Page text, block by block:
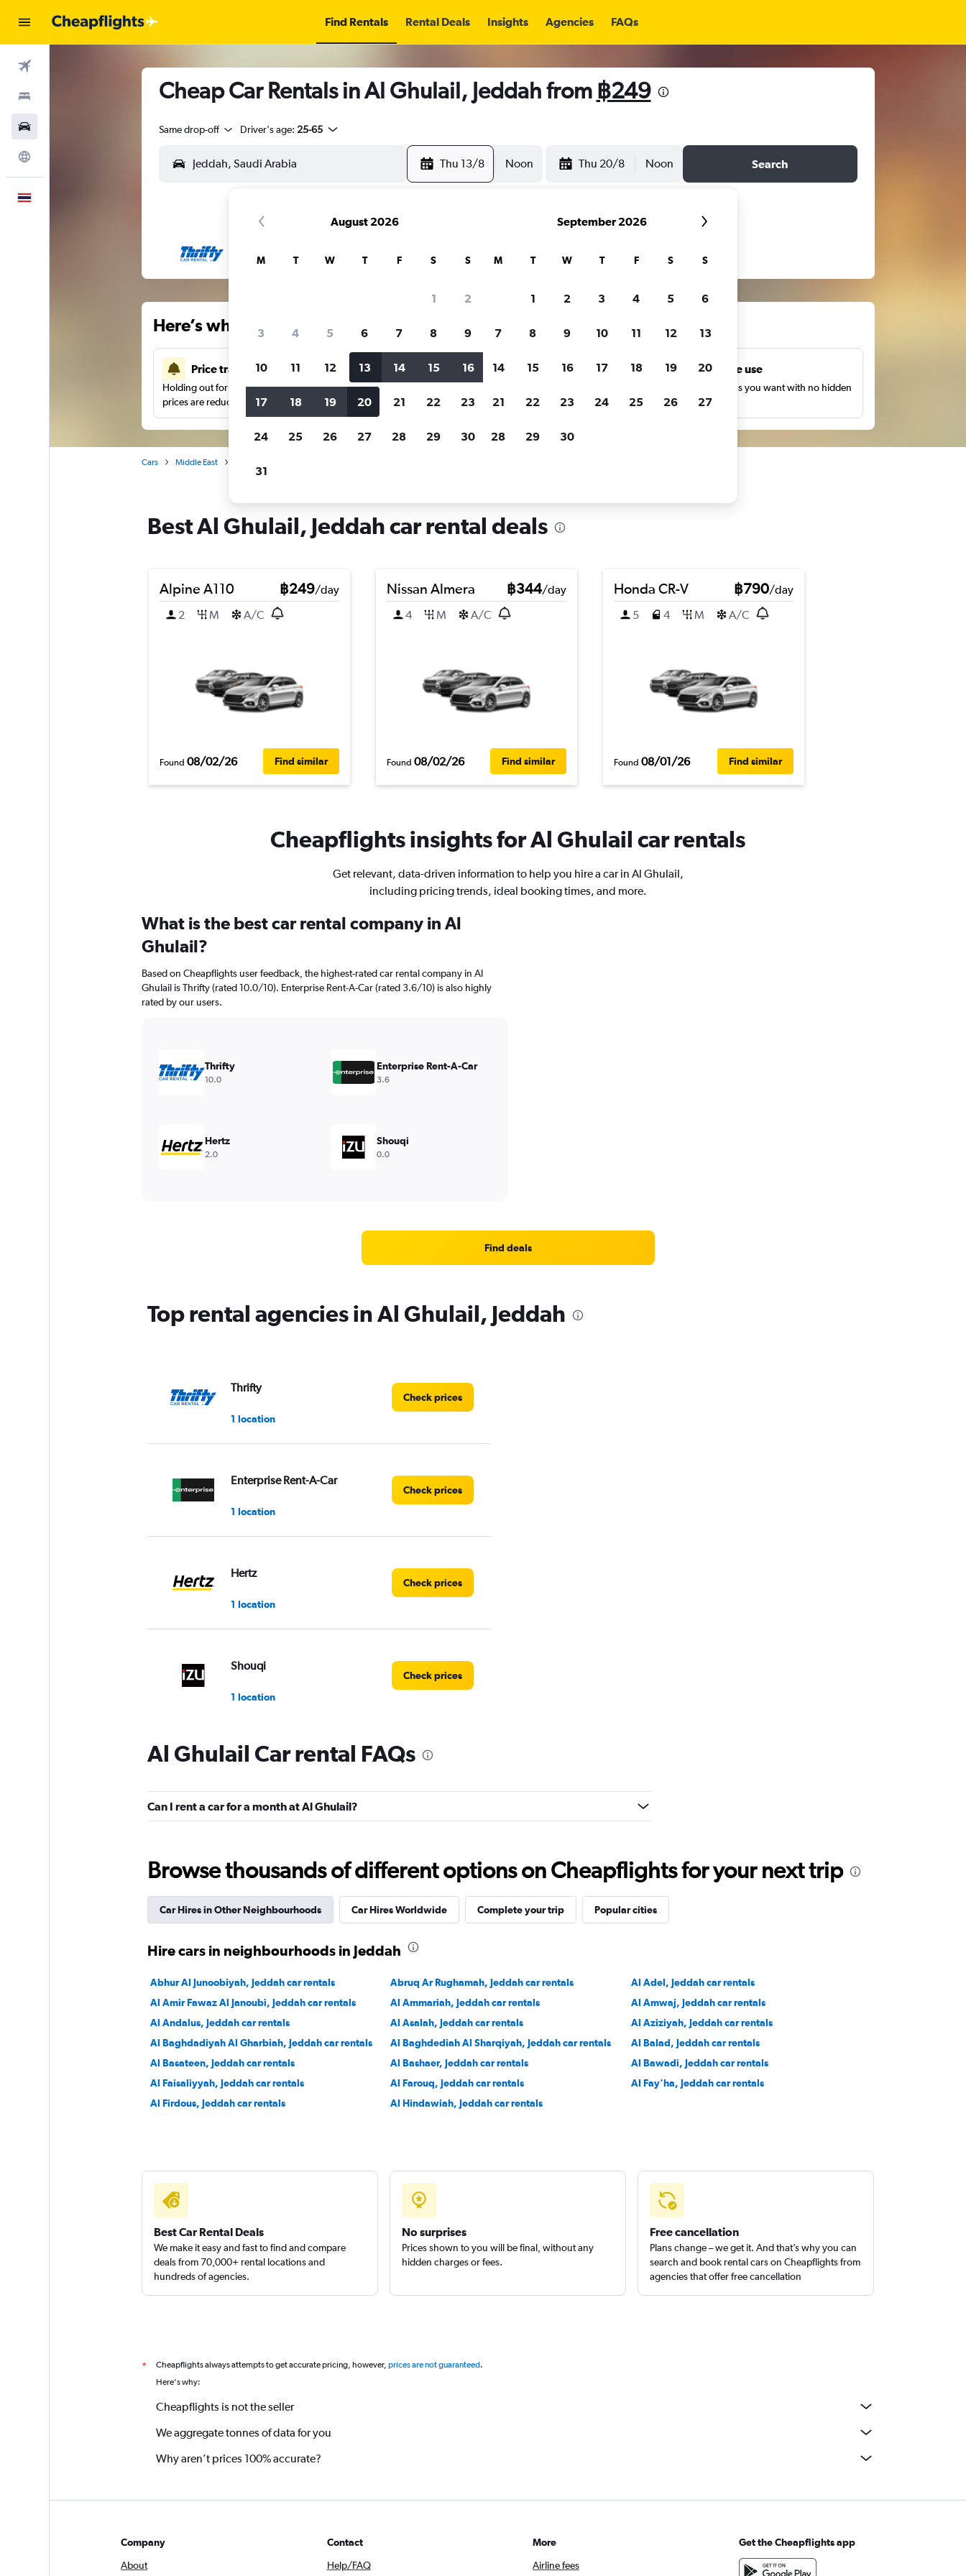
Find Rentals Rental Deals Insights Agencies FAQs
Cheap Car Rentals in Al Ghulail, Jeddah from ฿249
Same drop-off Driver's age: 25-65
Thu 13/8 Noon Thu 20/8 Noon Search
Here’s why our users search for rental cars through Cheapflights
Price tracking
Holding out for a great deal?Get notifiedwhen
prices are reduced.
Customized results
more.
Unlimited free use
Search as many times as you want with no hidden
charges or fees.
Cars Middle East
Best Al Ghulail, Jeddah car rental deals
Alpine A110 ฿249/day
2
M A/C
Found 08/02/26 Find similar
Nissan Almera ฿344/day
4
M A/C
Found 08/02/26 Find similar
Honda CR-V ฿790/day
5
4 M A/C
Found 08/01/26 Find similar
Cheapflights insights for Al Ghulail car rentals
Get relevant, data-driven information to help you hire a car in Al Ghulail,
including pricing trends, ideal booking times, and more.
What is the best car rental company in Al
Ghulail?
Based on Cheapflights user feedback, the highest-rated car rental company in Al
Ghulail is Thrifty (rated 10.0/10). Enterprise Rent-A-Car (rated 3.6/10) is also highly
rated by our users.
Thrifty
10.0
Enterprise Rent-A-Car
3.6
Hertz
2.0
Shouqi
0.0
Find deals
Top rental agencies in Al Ghulail, Jeddah
Thrifty
1 location
Check prices
Enterprise Rent-A-Car
1 location
Check prices
Hertz
1 location
Check prices
Shouqi
1 location
Check prices
keddy by Europcar
5 locations
1 location
Check prices
Al Ghulail Car rental FAQs
Can I rent a car for a month at Al Ghulail?
Browse thousands of different options on Cheapflights for your next trip
Car Hires in Other Neighbourhoods Car Hires Worldwide Complete your trip Popular cities
Hire cars in neighbourhoods in Jeddah
Abhur Al Junoobiyah, Jeddah car rentals Abruq Ar Rughamah, Jeddah car rentals
Al Adel, Jeddah car rentals
Al Amir Fawaz Al Janoubi, Jeddah car rentals
Al Ammariah, Jeddah car rentals
Al Amwaj, Jeddah car rentals
Al Andalus, Jeddah car rentals
Al Asalah, Jeddah car rentals
Al Aziziyah, Jeddah car rentals
Al Baghdadiyah Al Gharbiah, Jeddah car rentals
Al Baghdediah Al Sharqiyah, Jeddah car rentals
Al Balad, Jeddah car rentals
Al Basateen, Jeddah car rentals
Al Bashaer, Jeddah car rentals
Al Bawadi, Jeddah car rentals
Al Faisaliyyah, Jeddah car rentals
Al Farouq, Jeddah car rentals
Al Fay'ha, Jeddah car rentals
Al Firdous, Jeddah car rentals
Al Hindawiah, Jeddah car rentals
Best Car Rental Deals
We make it easy and fast to find and compare
deals from 70,000+ rental locations and
hundreds of agencies.
No surprises
Prices shown to you will be final, without any
hidden charges or fees.
Free cancellation
Plans change – we get it. And that’s why you can
search and book rental cars on Cheapflights from
agencies that offer free cancellation
* Cheapflights always attempts to get accurate pricing, however, prices are not guaranteed.
Here's why:
Cheapflights is not the seller
We aggregate tonnes of data for you
Why aren’t prices 100% accurate?
Company
About
Contact
Help/FAQ
More
Airline fees
Get the Cheapflights app
August 2026
M T W T F S S
1 2
3 4 5 6 7 8 9
10 11 12 13 14 15 16
17 18 19 20 21 22 23
24 25 26 27 28 29 30
31
September 2026
M T W T F S S
1 2 3 4 5 6
7 8 9 10 11 12 13
14 15 16 17 18 19 20
21 22 23 24 25 26 27
28 29 30